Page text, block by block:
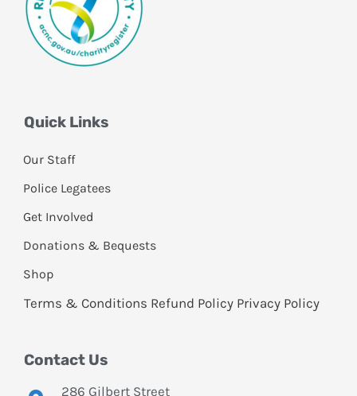
Quick Links
Our Staff
Police Legatees
Get Involved
Donations & Bequests
Shop
Terms & Conditions Refund Policy Privacy Policy
Contact Us
286 Gilbert Street